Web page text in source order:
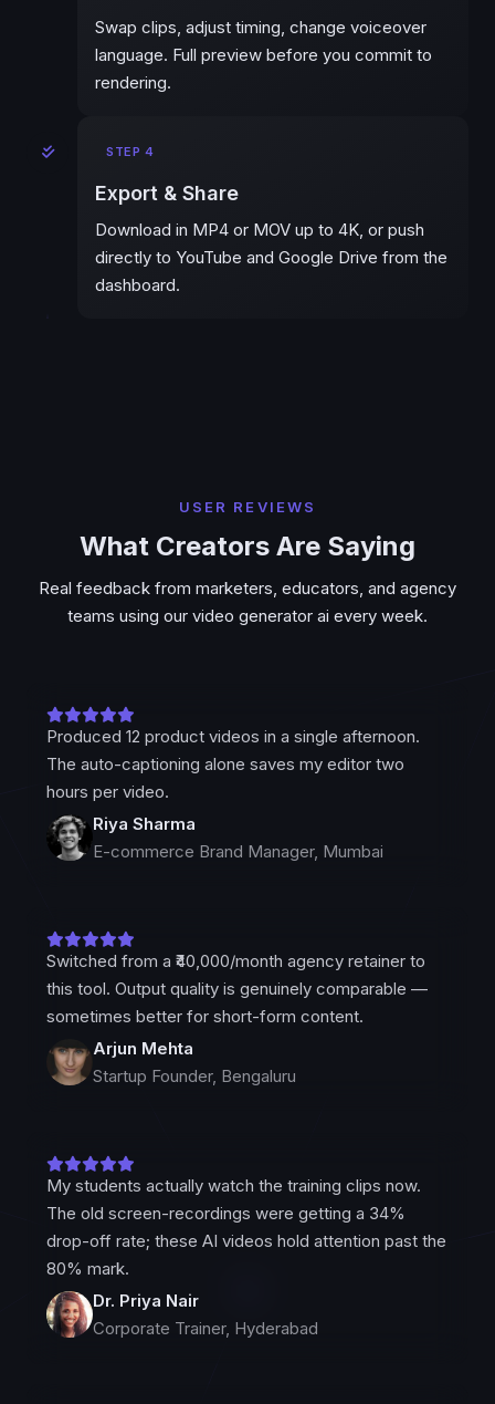
Swap clips, adjust timing, change voiceover
language. Full preview before you commit to
rendering.
STEP 4
Export & Share
Download in MP4 or MOV up to 4K, or push
directly to YouTube and Google Drive from the
dashboard.
USER REVIEWS
What Creators Are Saying
Real feedback from marketers, educators, and agency
teams using our video generator ai every week.
Produced 12 product videos in a single afternoon.
The auto-captioning alone saves my editor two
hours per video.
Riya Sharma
E-commerce Brand Manager, Mumbai
Switched from a ₹40,000/month agency retainer to
this tool. Output quality is genuinely comparable —
sometimes better for short-form content.
Arjun Mehta
Startup Founder, Bengaluru
My students actually watch the training clips now.
The old screen-recordings were getting a 34%
drop-off rate; these AI videos hold attention past the
80% mark.
Dr. Priya Nair
Corporate Trainer, Hyderabad